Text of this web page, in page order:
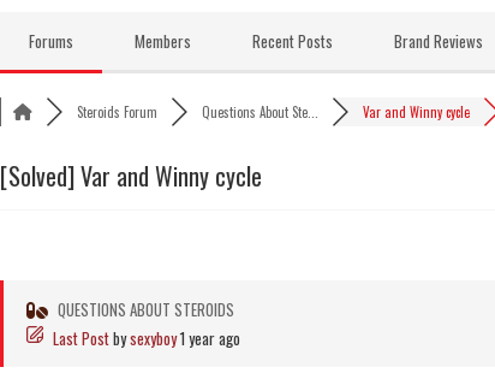
content
Forums Members Recent Posts Brand Reviews
Steroids Forum Questions About Ste... Var and Winny cycle
[Solved]Var and Winny cycle
QUESTIONS ABOUT STEROIDS
Last Postbysexyboy1 year ago